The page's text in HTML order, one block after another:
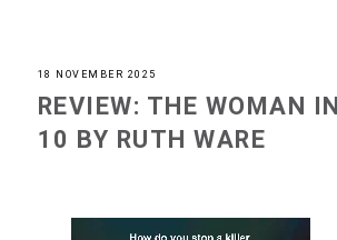
18 NOVEMBER 2025
REVIEW: THE WOMAN
10 BY RUTH WARE